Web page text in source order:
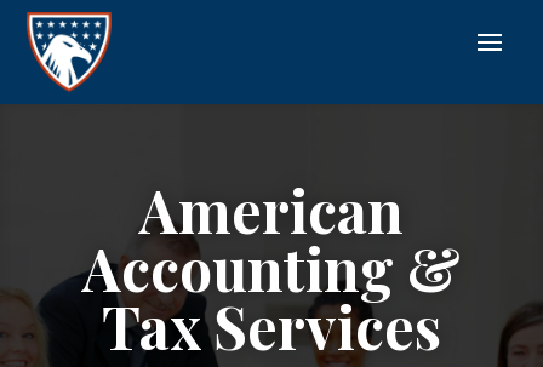
American
Accounting &
Tax Services